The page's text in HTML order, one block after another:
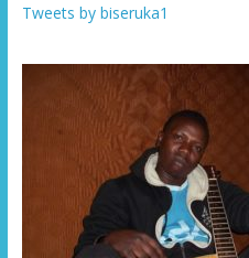
Tweets by biseruka1